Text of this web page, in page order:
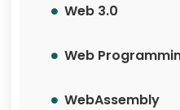
Web 3.0
Web
WebAssembly